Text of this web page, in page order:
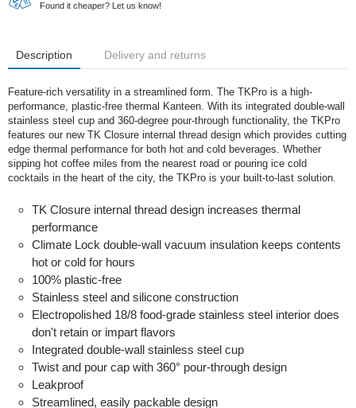
Found it cheaper? Let us know!
Description Delivery and returns
Feature-rich versatility in a streamlined form. The TKPro is a high-
performance, plastic-free thermal Kanteen. With its integrated double-wall
stainless steel cup and 360-degree pour-through functionality, the TKPro
features our new TK Closure internal thread design which provides cutting
edge thermal performance for both hot and cold beverages. Whether
sipping hot coffee miles from the nearest road or pouring ice cold
cocktails in the heart of the city, the TKPro is your built-to-last solution.
TK Closure internal thread design increases thermal
performance
Climate Lock double-wall vacuum insulation keeps contents
hot or cold for hours
100% plastic-free
Stainless steel and silicone construction
Electropolished 18/8 food-grade stainless steel interior does
don't retain or impart flavors
Integrated double-wall stainless steel cup
Twist and pour cap with 360° pour-through design
Leakproof
Streamlined, easily packable design